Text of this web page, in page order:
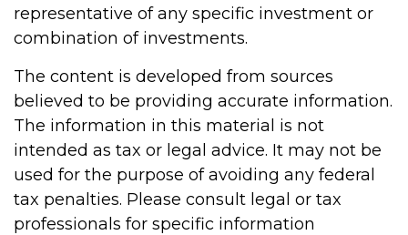
representative of any specific investment or
combination of investments.
The content is developed from sources
believed to be providing accurate information.
The information in this material is not
intended as tax or legal advice. It may not be
used for the purpose of avoiding any federal
tax penalties. Please consult legal or tax
professionals for specific information